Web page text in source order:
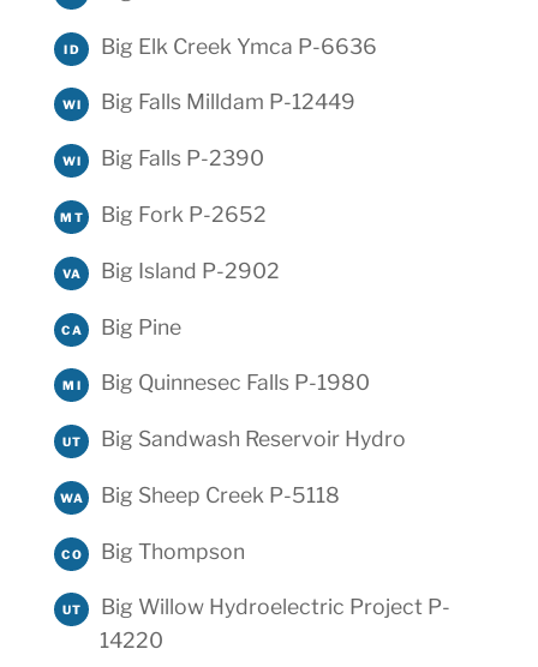
ID Big Elk Creek Ymca P-6636
WI Big Falls Milldam P-12449
WI Big Falls P-2390
MT Big Fork P-2652
VA Big Island P-2902
CA Big Pine
MI Big Quinnesec Falls P-1980
UT Big Sandwash Reservoir Hydro
WA Big Sheep Creek P-5118
CO Big Thompson
UT
Big Willow Hydroelectric Project P-
14220